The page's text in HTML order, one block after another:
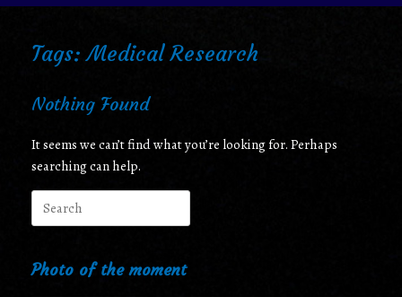
Tags: Medical Research
Nothing Found
It seems we can’t find what you’re looking for. Perhaps
searching can help.
Search
for:
Photo of the moment